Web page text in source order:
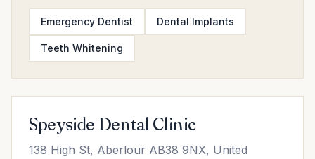
Emergency Dentist Dental Implants
Teeth Whitening
Speyside Dental Clinic
138 High St, Aberlour AB38 9NX, United